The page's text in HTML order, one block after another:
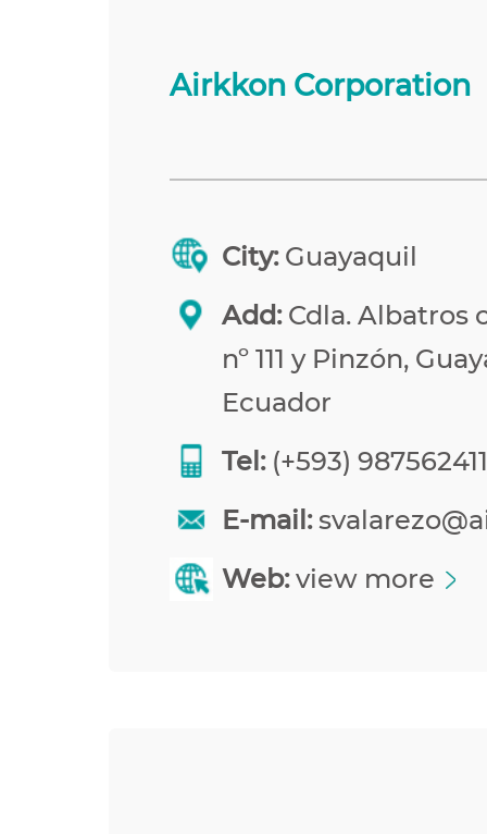
Airkkon Corporation
City: Guayaquil
Add:Cdla. Albatros
nº 111 y Pinzón,
Ecuador
Tel:(+593) 987562411
E-mail:
Web: view more